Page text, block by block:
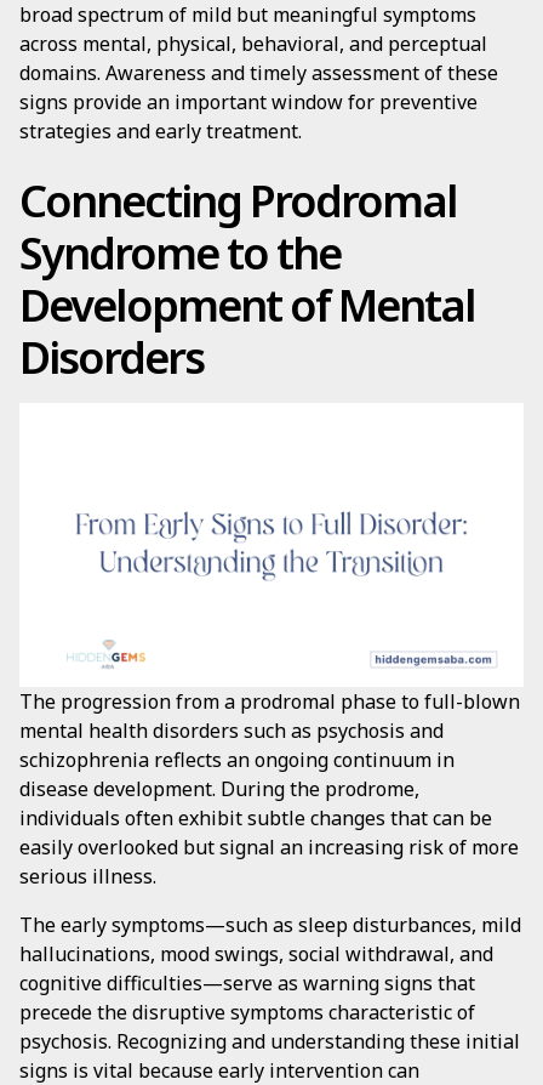
broad spectrum of mild but meaningful symptoms
across mental, physical, behavioral, and perceptual
domains. Awareness and timely assessment of these
signs provide an important window for preventive
strategies and early treatment.
Connecting Prodromal
Syndrome to the
Development of Mental
Disorders
The progression from a prodromal phase to full-blown
mental health disorders such as psychosis and
schizophrenia reflects an ongoing continuum in
disease development. During the prodrome,
individuals often exhibit subtle changes that can be
easily overlooked but signal an increasing risk of more
serious illness.
The early symptoms—such as sleep disturbances, mild
hallucinations, mood swings, social withdrawal, and
cognitive difficulties—serve as warning signs that
precede the disruptive symptoms characteristic of
psychosis. Recognizing and understanding these initial
signs is vital because early intervention can